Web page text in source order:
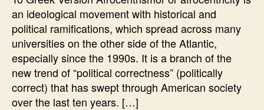
an ideological movement with historical and
political ramifications, which spread across many
universities on the other side of the Atlantic,
especially since the 1990s. It is a branch of the
new trend of “political correctness” (politically
correct) that has swept through American society
over the last ten years. […]